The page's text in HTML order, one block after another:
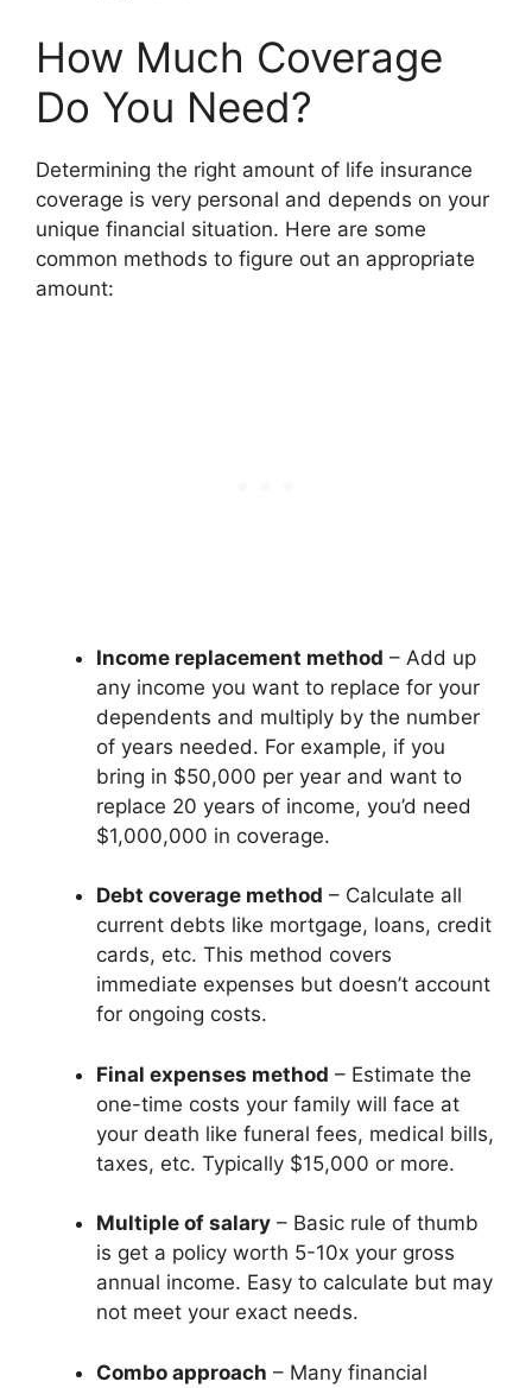
How Much Coverage
Do You Need?
Determining the right amount of life insurance
coverage is very personal and depends on your
unique financial situation. Here are some
common methods to figure out an appropriate
amount:
Income replacement method – Add up
any income you want to replace for your
dependents and multiply by the number
of years needed. For example, if you
bring in $50,000 per year and want to
replace 20 years of income, you’d need
$1,000,000 in coverage.
Debt coverage method – Calculate all
current debts like mortgage, loans, credit
cards, etc. This method covers
immediate expenses but doesn’t account
for ongoing costs.
Final expenses method – Estimate the
one-time costs your family will face at
your death like funeral fees, medical bills,
taxes, etc. Typically $15,000 or more.
Multiple of salary – Basic rule of thumb
is get a policy worth 5-10x your gross
annual income. Easy to calculate but may
not meet your exact needs.
Combo approach – Many financial